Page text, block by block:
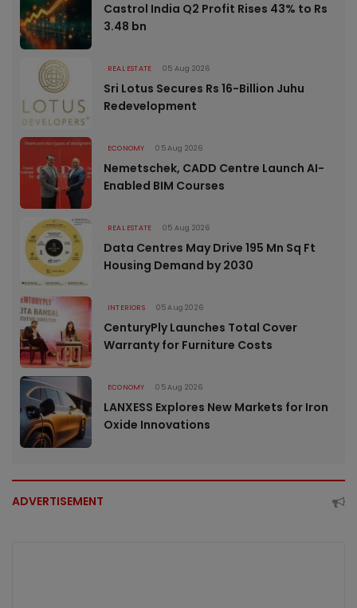
Castrol India Q2 Profit Rises 43% to Rs
3.48 bn
REAL ESTATE 05 Aug 2026
Sri Lotus Secures Rs 16-Billion Juhu
Redevelopment
ECONOMY 05 Aug 2026
Nemetschek, CADD Centre Launch AI-
Enabled BIM Courses
REAL ESTATE 05 Aug 2026
Data Centres May Drive 195 Mn Sq Ft
Housing Demand by 2030
INTERIORS 05 Aug 2026
CenturyPly Launches Total Cover
Warranty for Furniture Costs
ECONOMY 05 Aug 2026
LANXESS Explores New Markets for Iron
Oxide Innovations
ADVERTISEMENT